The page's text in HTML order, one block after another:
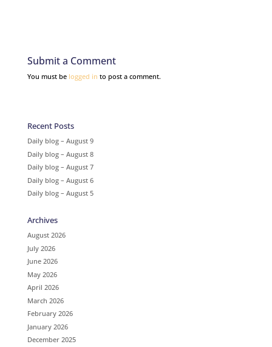
Submit a Comment
You must be logged in to post a comment.
Recent Posts
Daily blog – August 9
Daily blog – August 8
Daily blog – August 7
Daily blog – August 6
Daily blog – August 5
Archives
August 2026
July 2026
June 2026
May 2026
April 2026
March 2026
February 2026
January 2026
December 2025